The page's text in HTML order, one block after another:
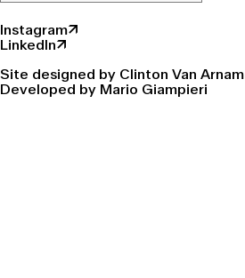
Instagram↗
LinkedIn↗
Site designed by Clinton Van Arnam
Developed by Mario Giampieri